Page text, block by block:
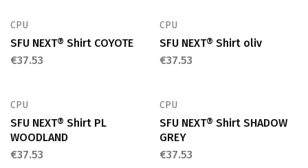
CPU
SFU NEXT® Shirt COYOTE
€37.53
CPU
SFU NEXT® Shirt oliv
€37.53
CPU
SFU NEXT® Shirt PL
WOODLAND
€37.53
CPU
SFU NEXT® Shirt SHADOW
GREY
€37.53